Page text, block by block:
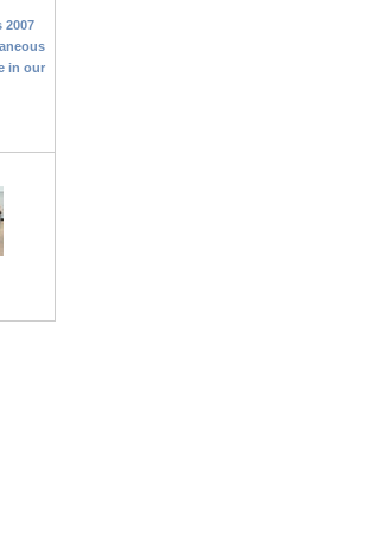
2007
2006
our hearts forever